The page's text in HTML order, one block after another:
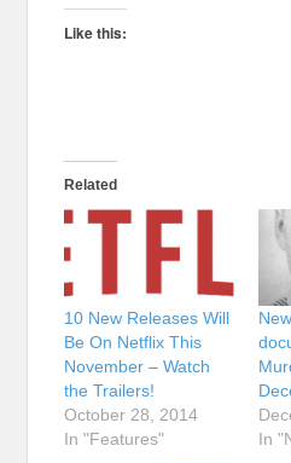
Like this:
Related
10 New Releases Will
Be On Netflix This
November – Watch
the Trailers!
October 28, 2014
In "Features"
In